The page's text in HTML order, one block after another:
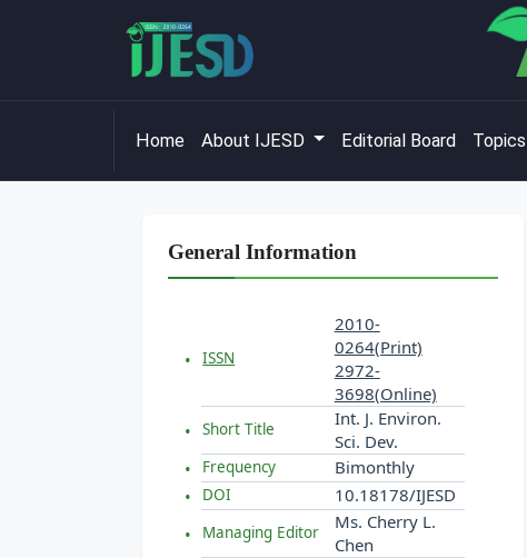
Home About IJESD Editorial Board
General Information
ISSN
2010-
0264(Print)
2972-
3698(Online)
Short Title
Int. J. Environ.
Sci. Dev.
Frequency Bimonthly
DOI 10.18178/IJESD
Managing Editor
Ms. Cherry L.
Chen